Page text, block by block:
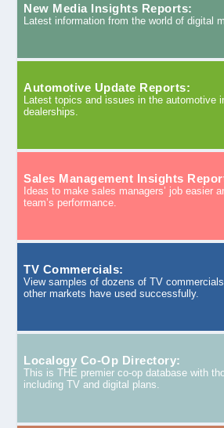
New Media Insights Reports:
Latest information from the world of digital
Automotive Update Reports:
Latest topics and issues in the automotive
dealerships.
Sales Management Insights
Ideas to make sales managers’ job easier
team’s performance.
TV Commercials:
View samples of dozens of TV
other markets have used successfully.
Localogy Co-Op Directory:
This is THE premier co-op database with
including TV and digital plans.